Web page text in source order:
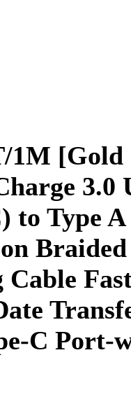
1M [Gold
3.0
to Type
Cable
C Port-